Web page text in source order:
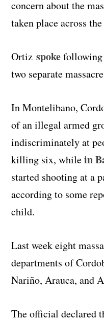
concern about the
taken place across
Ortizspokefollowing
two separate
In Montelibano,
of an illegal armed
indiscriminately at
killing six, while in
started shooting at a
according to some
child.
Last week eight
departments of
Nariño, Arauca, and
The official declared